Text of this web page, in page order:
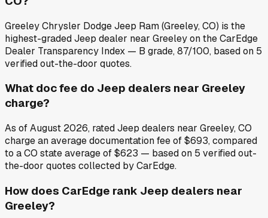
Greeley Chrysler Dodge Jeep Ram (Greeley, CO) is the
highest-graded Jeep dealer near Greeley on the CarEdge
Dealer Transparency Index — B grade, 87/100, based on 5
verified out-the-door quotes.
What doc fee do Jeep dealers near Greeley
charge?
As of August 2026, rated Jeep dealers near Greeley, CO
charge an average documentation fee of $693, compared
to a CO state average of $623 — based on 5 verified out-
the-door quotes collected by CarEdge.
How does CarEdge rank Jeep dealers near
Greeley?